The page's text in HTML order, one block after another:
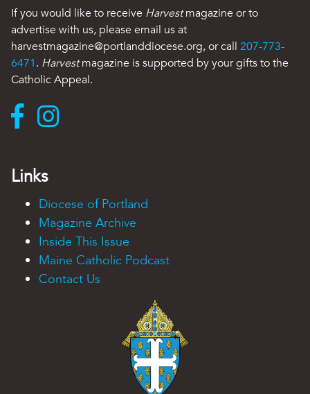
If you would like to receive Harvestmagazine or to
advertise with us, please email us at
harvestmagazine@portlanddiocese.org, or call 207-773-
6471. Harvestmagazine is supported by your gifts to the
Catholic Appeal.
Links
Diocese of Portland
Magazine Archive
Inside This Issue
Maine Catholic Podcast
Contact Us